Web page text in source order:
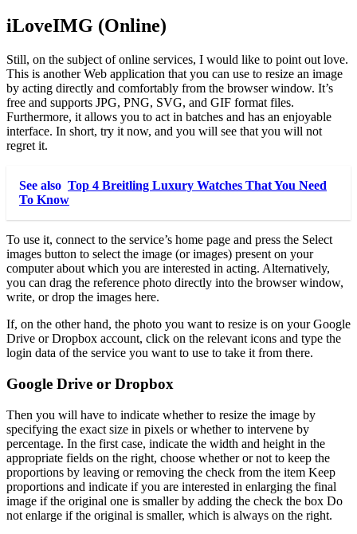
iLoveIMG (Online)
Still, on the subject of online services, I would like to point out love.
This is another Web application that you can use to resize an image
by acting directly and comfortably from the browser window. It’s
free and supports JPG, PNG, SVG, and GIF format files.
Furthermore, it allows you to act in batches and has an enjoyable
interface. In short, try it now, and you will see that you will not
regret it.
See also Top 4 Breitling Luxury Watches That You Need
To Know
To use it, connect to the service’s home page and press the Select
images button to select the image (or images) present on your
computer about which you are interested in acting. Alternatively,
you can drag the reference photo directly into the browser window,
write, or drop the images here.
If, on the other hand, the photo you want to resize is on your Google
Drive or Dropbox account, click on the relevant icons and type the
login data of the service you want to use to take it from there.
Google Drive or Dropbox
Then you will have to indicate whether to resize the image by
specifying the exact size in pixels or whether to intervene by
percentage. In the first case, indicate the width and height in the
appropriate fields on the right, choose whether or not to keep the
proportions by leaving or removing the check from the item Keep
proportions and indicate if you are interested in enlarging the final
image if the original one is smaller by adding the check the box Do
not enlarge if the original is smaller, which is always on the right.